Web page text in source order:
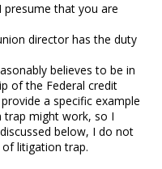
that you are
director has the duty
believes to be in
of the Federal credit
a specific example
might work, so I
below, I do not
litigation trap.